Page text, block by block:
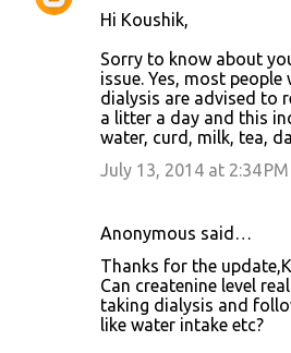
Hi Koushik,
Sorry to know about
issue. Yes, most
dialysis are advised to
a litter a day and this
water, curd, milk, tea,
July 13, 2014 at 2:34 PM
Anonymous said…
Thanks for the
Can createnine level
taking dialysis and
like water intake etc?